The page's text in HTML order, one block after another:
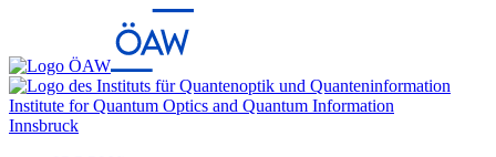
Institute for Quantum Optics and Quantum Information
Innsbruck